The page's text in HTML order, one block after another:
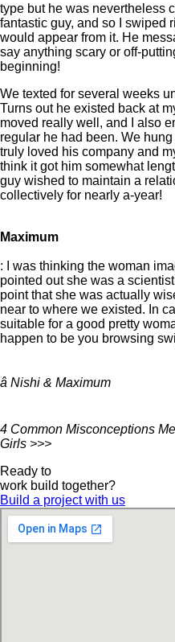
type but he was nevertheless
fantastic guy, and so I swiped
would appear from it. He
say anything scary or off-
beginning!
We texted for several weeks
Turns out he existed back at
moved really well, and I also
regular he had been. We hung
truly loved his company and
think it got him somewhat
guy wished to maintain a
collectively for nearly a-year!
Maximum
: I was thinking the woman
pointed out she was a
point that she was actually
near to where we existed. In
suitable for a good pretty
happen to be you browsing
â Nishi & Maximum
4 Common Misconceptions
Girls >>>
Ready to
work build together?
Build a project with us